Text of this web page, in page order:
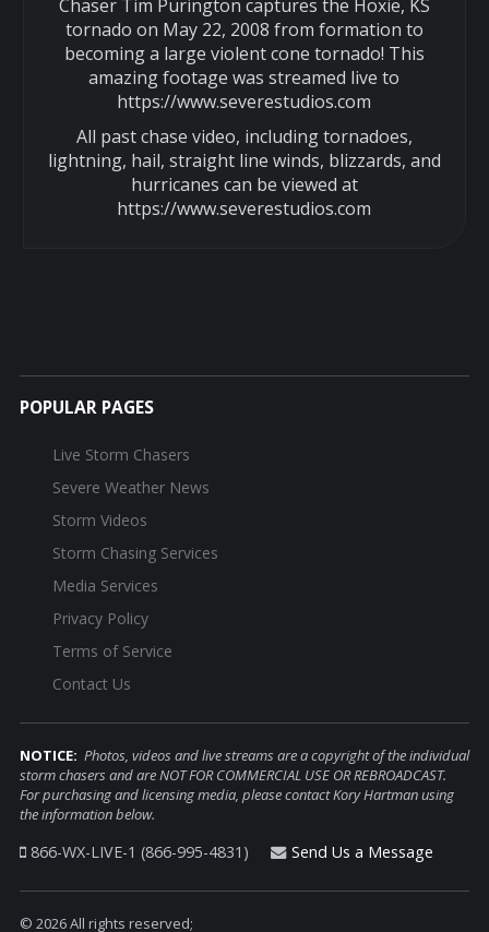
Chaser Tim Purington captures the Hoxie, KS
tornado on May 22, 2008 from formation to
becoming a large violent cone tornado! This
amazing footage was streamed live to
https://www.severestudios.com
All past chase video, including tornadoes,
lightning, hail, straight line winds, blizzards, and
hurricanes can be viewed at
https://www.severestudios.com
POPULAR PAGES
Live Storm Chasers
Severe Weather News
Storm Videos
Storm Chasing Services
Media Services
Privacy Policy
Terms of Service
Contact Us
NOTICE: Photos, videos and live streams are a copyright of the individual
storm chasers and are NOT FOR COMMERCIAL USE OR REBROADCAST.
For purchasing and licensing media, please contact Kory Hartman using
the information below.
866-WX-LIVE-1 (866-995-4831) Send Us a Message
© 2026 All rights reserved;